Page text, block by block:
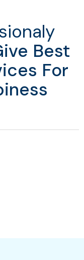
Best
For